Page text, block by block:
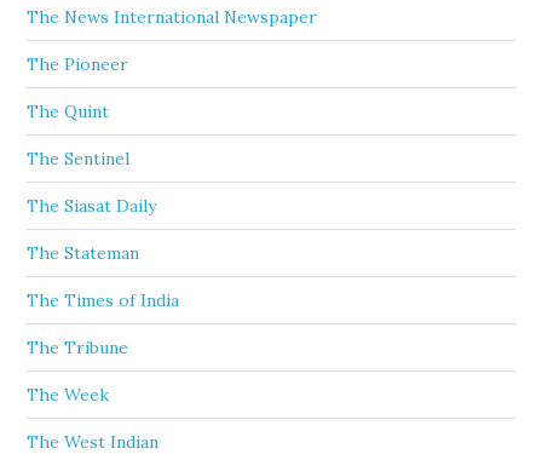
The News International Newspaper
The Pioneer
The Quint
The Sentinel
The Siasat Daily
The Stateman
The Times of India
The Tribune
The Week
The West Indian